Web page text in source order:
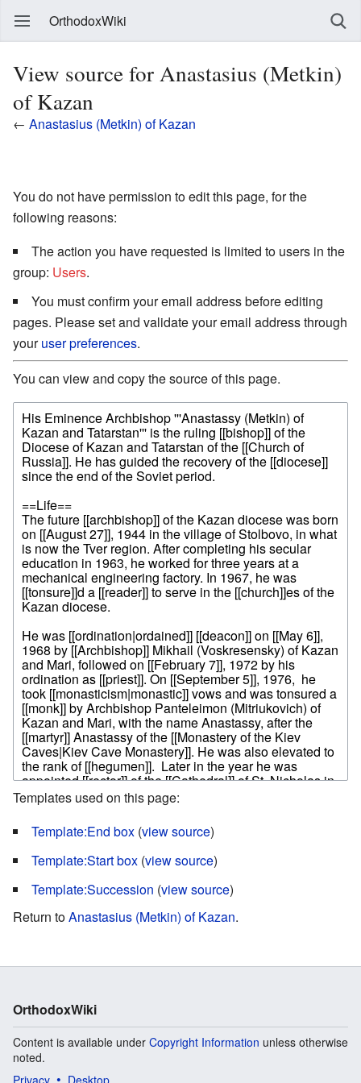
OrthodoxWiki
View source for Anastasius (Metkin)
of Kazan
← Anastasius (Metkin) of Kazan
You do not have permission to edit this page, for the
following reasons:
The action you have requested is limited to users in the
group: Users.
You must confirm your email address before editing
pages. Please set and validate your email address through
youruser preferences.
You can view and copy the source of this page.
Templates used on this page:
Template:End box (view source)
Template:Start box (view source)
Template:Succession (view source)
Return toAnastasius (Metkin) of Kazan.
OrthodoxWiki
Content is available under Copyright Information unless otherwise
noted.